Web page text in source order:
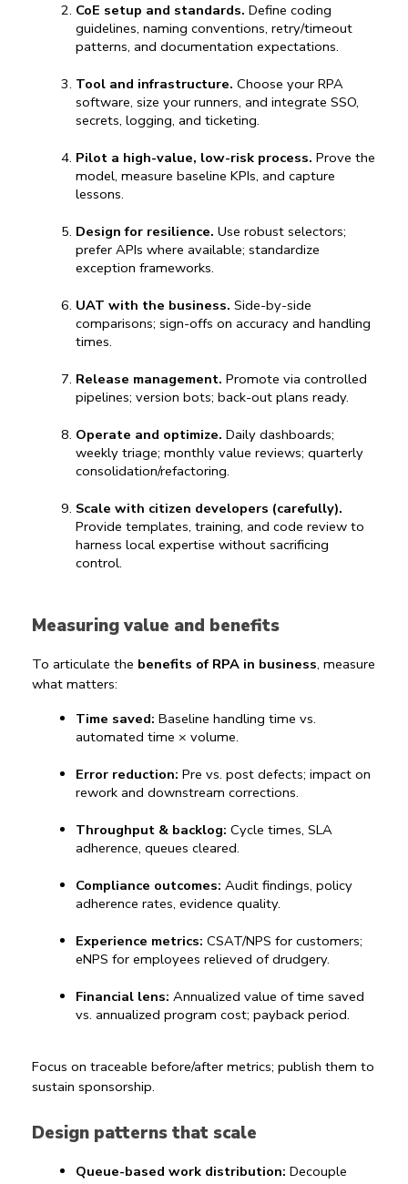
CoE setup and standards. Define coding
guidelines, naming conventions, retry/timeout
patterns, and documentation expectations.
Tool and infrastructure. Choose your RPA
software, size your runners, and integrate SSO,
secrets, logging, and ticketing.
Pilot a high-value, low-risk process. Prove the
model, measure baseline KPIs, and capture
lessons.
Design for resilience. Use robust selectors;
prefer APIs where available; standardize
exception frameworks.
UAT with the business. Side-by-side
comparisons; sign-offs on accuracy and handling
times.
Release management. Promote via controlled
pipelines; version bots; back-out plans ready.
Operate and optimize. Daily dashboards;
weekly triage; monthly value reviews; quarterly
consolidation/refactoring.
Scale with citizen developers (carefully).
Provide templates, training, and code review to
harness local expertise without sacrificing
control.
Measuring value and benefits
To articulate the benefits of RPA in business, measure
what matters:
Time saved: Baseline handling time vs.
automated time × volume.
Error reduction: Pre vs. post defects; impact on
rework and downstream corrections.
Throughput & backlog: Cycle times, SLA
adherence, queues cleared.
Compliance outcomes: Audit findings, policy
adherence rates, evidence quality.
Experience metrics: CSAT/NPS for customers;
eNPS for employees relieved of drudgery.
Financial lens: Annualized value of time saved
vs. annualized program cost; payback period.
Focus on traceable before/after metrics; publish them to
sustain sponsorship.
Design patterns that scale
Queue-based work distribution: Decouple